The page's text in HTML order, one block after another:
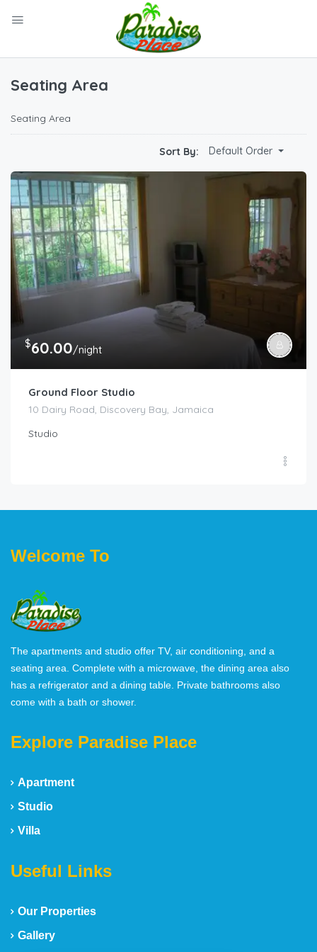
Seating Area
Seating Area
Sort By: Default Order
$60.00/night
Ground Floor Studio
10 Dairy Road, Discovery Bay, Jamaica
Studio
Welcome To
The apartments and studio offer TV, air conditioning, and a
seating area. Complete with a microwave, the dining area also
has a refrigerator and a dining table. Private bathrooms also
come with a bath or shower.
Explore Paradise Place
Apartment
Studio
Villa
Useful Links
Our Properties
Gallery